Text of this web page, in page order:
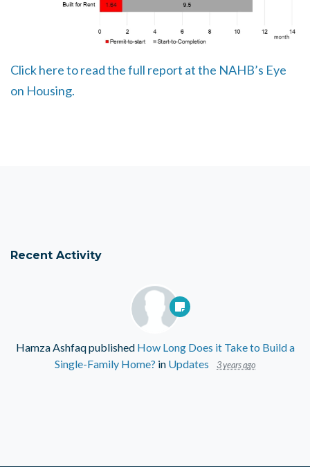
Click here to read the full report at the NAHB’s Eye
on Housing.
Recent Activity
Hamza Ashfaqpublished How Long Does it Take to Build a
Single-Family Home? in Updates 3 years ago